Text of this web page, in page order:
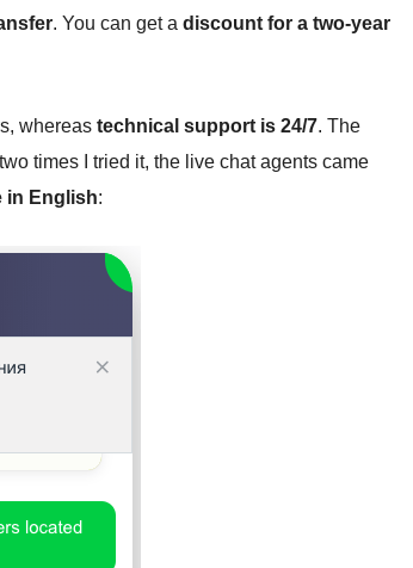
. You can get a discount for a two-year
whereas technical support is 24/7. The
times I tried it, the live chat agents came
in English: